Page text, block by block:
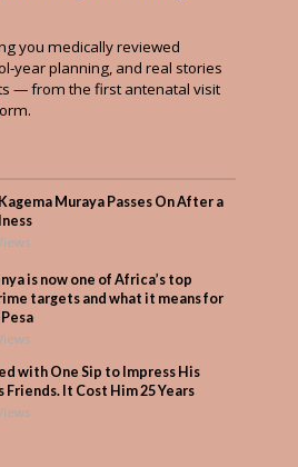
you medically reviewed
year planning, and real stories
— from the first antenatal visit
Muraya Passes On After a
is now one of Africa’s top
targets and what it means for
with One Sip to Impress His
Friends. It Cost Him 25 Years